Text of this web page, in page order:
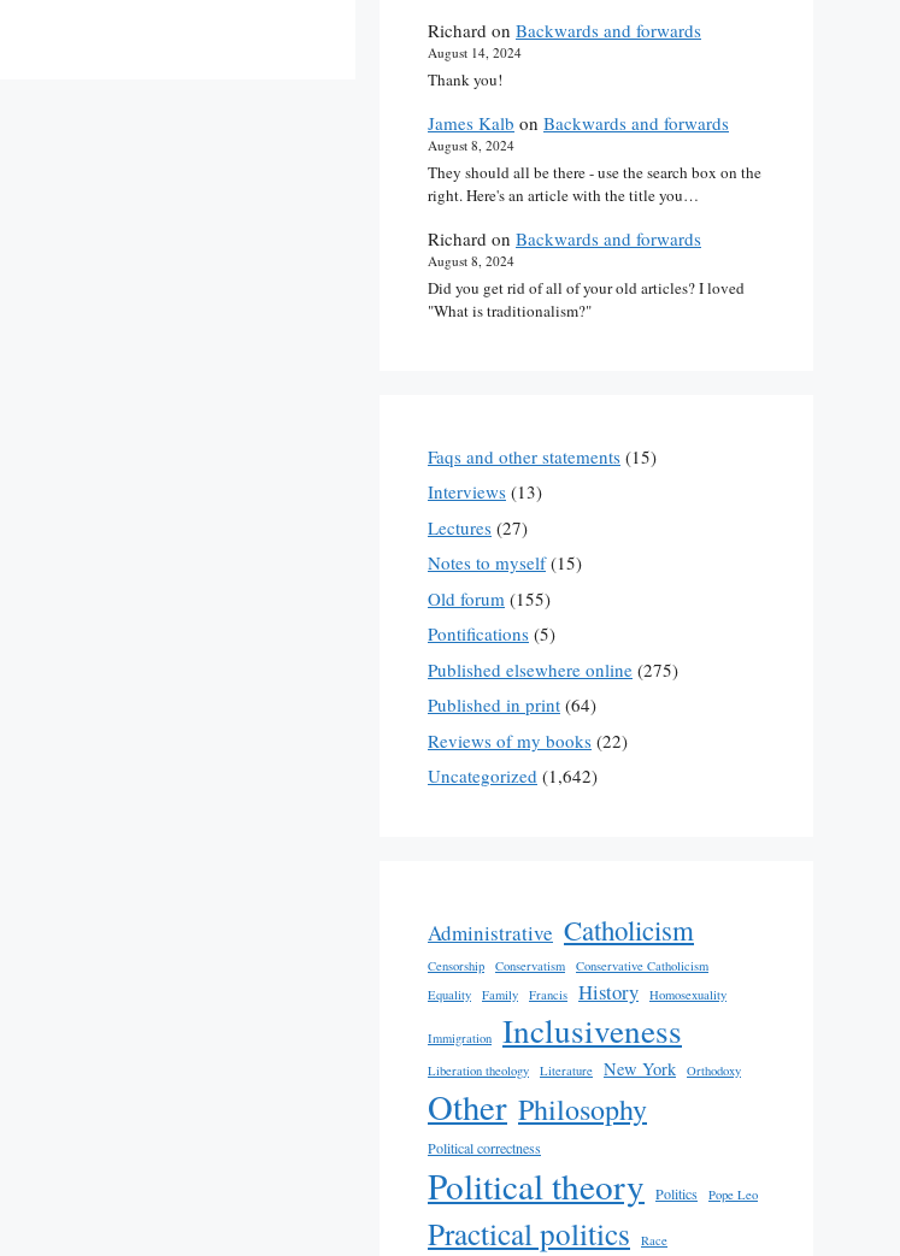
Richard on Backwards and forwards
August 14, 2024
Thank you!
James Kalb on Backwards and forwards
August 8, 2024
They should all be there - use the search box on the
right. Here's an article with the title you…
Richard on Backwards and forwards
August 8, 2024
Did you get rid of all of your old articles? I loved
"What is traditionalism?"
Faqs and other statements (15)
Interviews (13)
Lectures (27)
Notes to myself(15)
Old forum (155)
Pontifications (5)
Published elsewhere online (275)
Published in print (64)
Reviews of my books (22)
Uncategorized (1,642)
Administrative Catholicism
Censorship Conservatism
Conservative Catholicism
Equality
Family Francis History Homosexuality
Immigration Inclusiveness
Liberation theology Literature New York Orthodoxy
Other Philosophy
Political correctness
Political theory Politics Pope Leo
Practical politics Race